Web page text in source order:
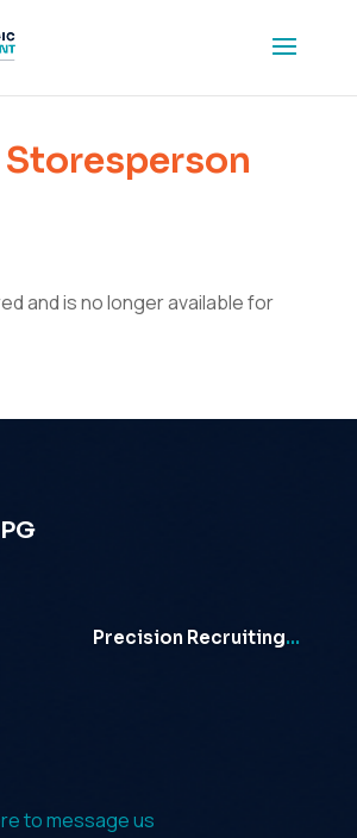
and is no longer available for
Precision Recruiting…
to message us